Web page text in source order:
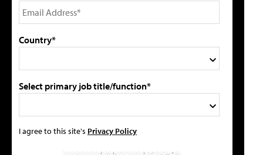
Country*
Select primary job title/function*
I agree to this site's Privacy Policy